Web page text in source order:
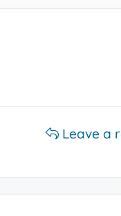
Leave a